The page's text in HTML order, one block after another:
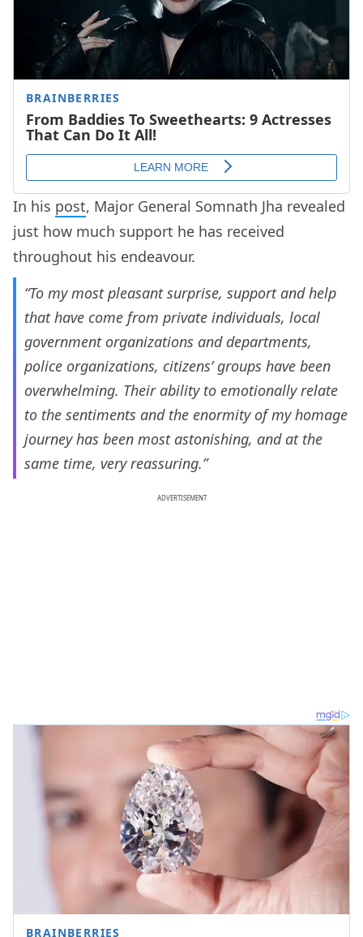
In his post, Major General Somnath Jha revealed
just how much support he has received
throughout his endeavour.
“To my most pleasant surprise, support and help
that have come from private individuals, local
government organizations and departments,
police organizations, citizens’ groups have been
overwhelming. Their ability to emotionally relate
to the sentiments and the enormity of my homage
journey has been most astonishing, and at the
same time, very reassuring.”
ADVERTISEMENT